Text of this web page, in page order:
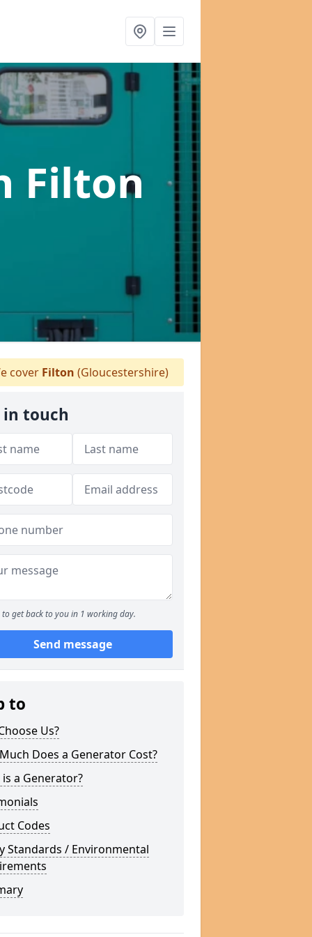
Filton
cover Filton (Gloucestershire)
in touch
to get back to you in 1 working day.
Send message
to
Us?
Does a Generator Cost?
a Generator?
Codes
Standards / Environmental